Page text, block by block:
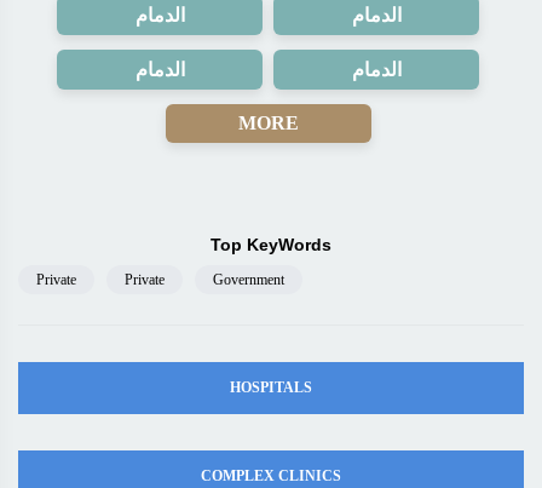
الدمام الدمام
الدمام الدمام
MORE
Top KeyWords
Private Private Government
HOSPITALS
COMPLEX CLINICS